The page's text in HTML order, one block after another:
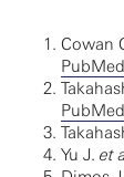
Cowan
PubMed
PubMed
Yu J. et